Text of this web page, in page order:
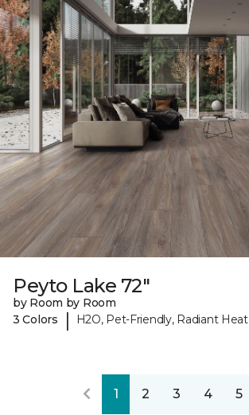
Peyto Lake 72"
by Room by Room
3 Colors
| H2O, Pet-Friendly, Radiant Heat
1 2 3 4 5